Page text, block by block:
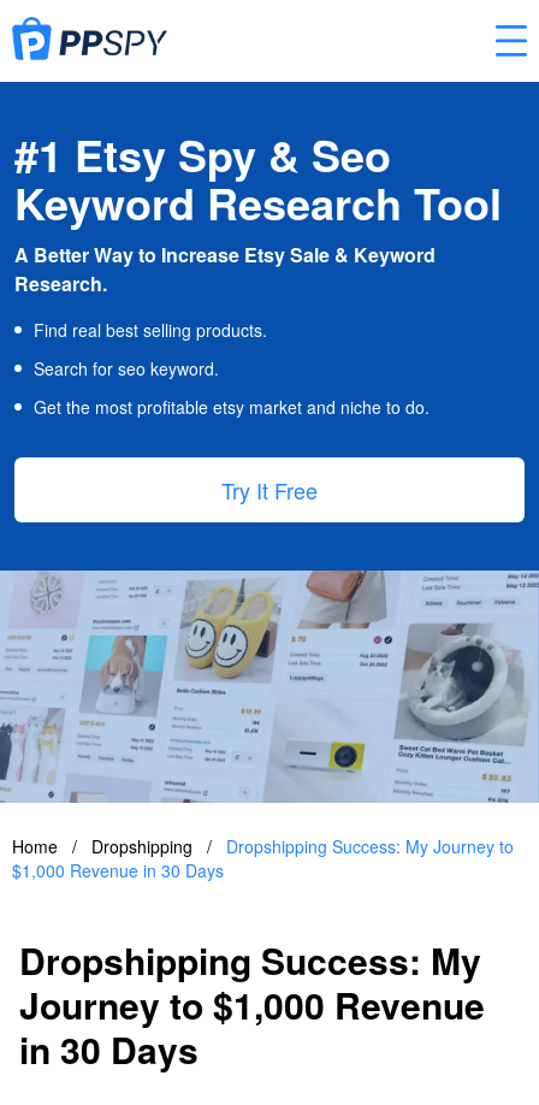
#1 Etsy Spy & Seo
Keyword Research Tool
A Better Way to Increase Etsy Sale & Keyword
Research.
Find real best selling products.
Search for seo keyword.
Get the most profitable etsy market and niche to do.
Try It Free
Home / Dropshipping /
Dropshipping Success: My Journey to
$1,000 Revenue in 30 Days
Dropshipping Success: My
Journey to $1,000 Revenue
in 30 Days